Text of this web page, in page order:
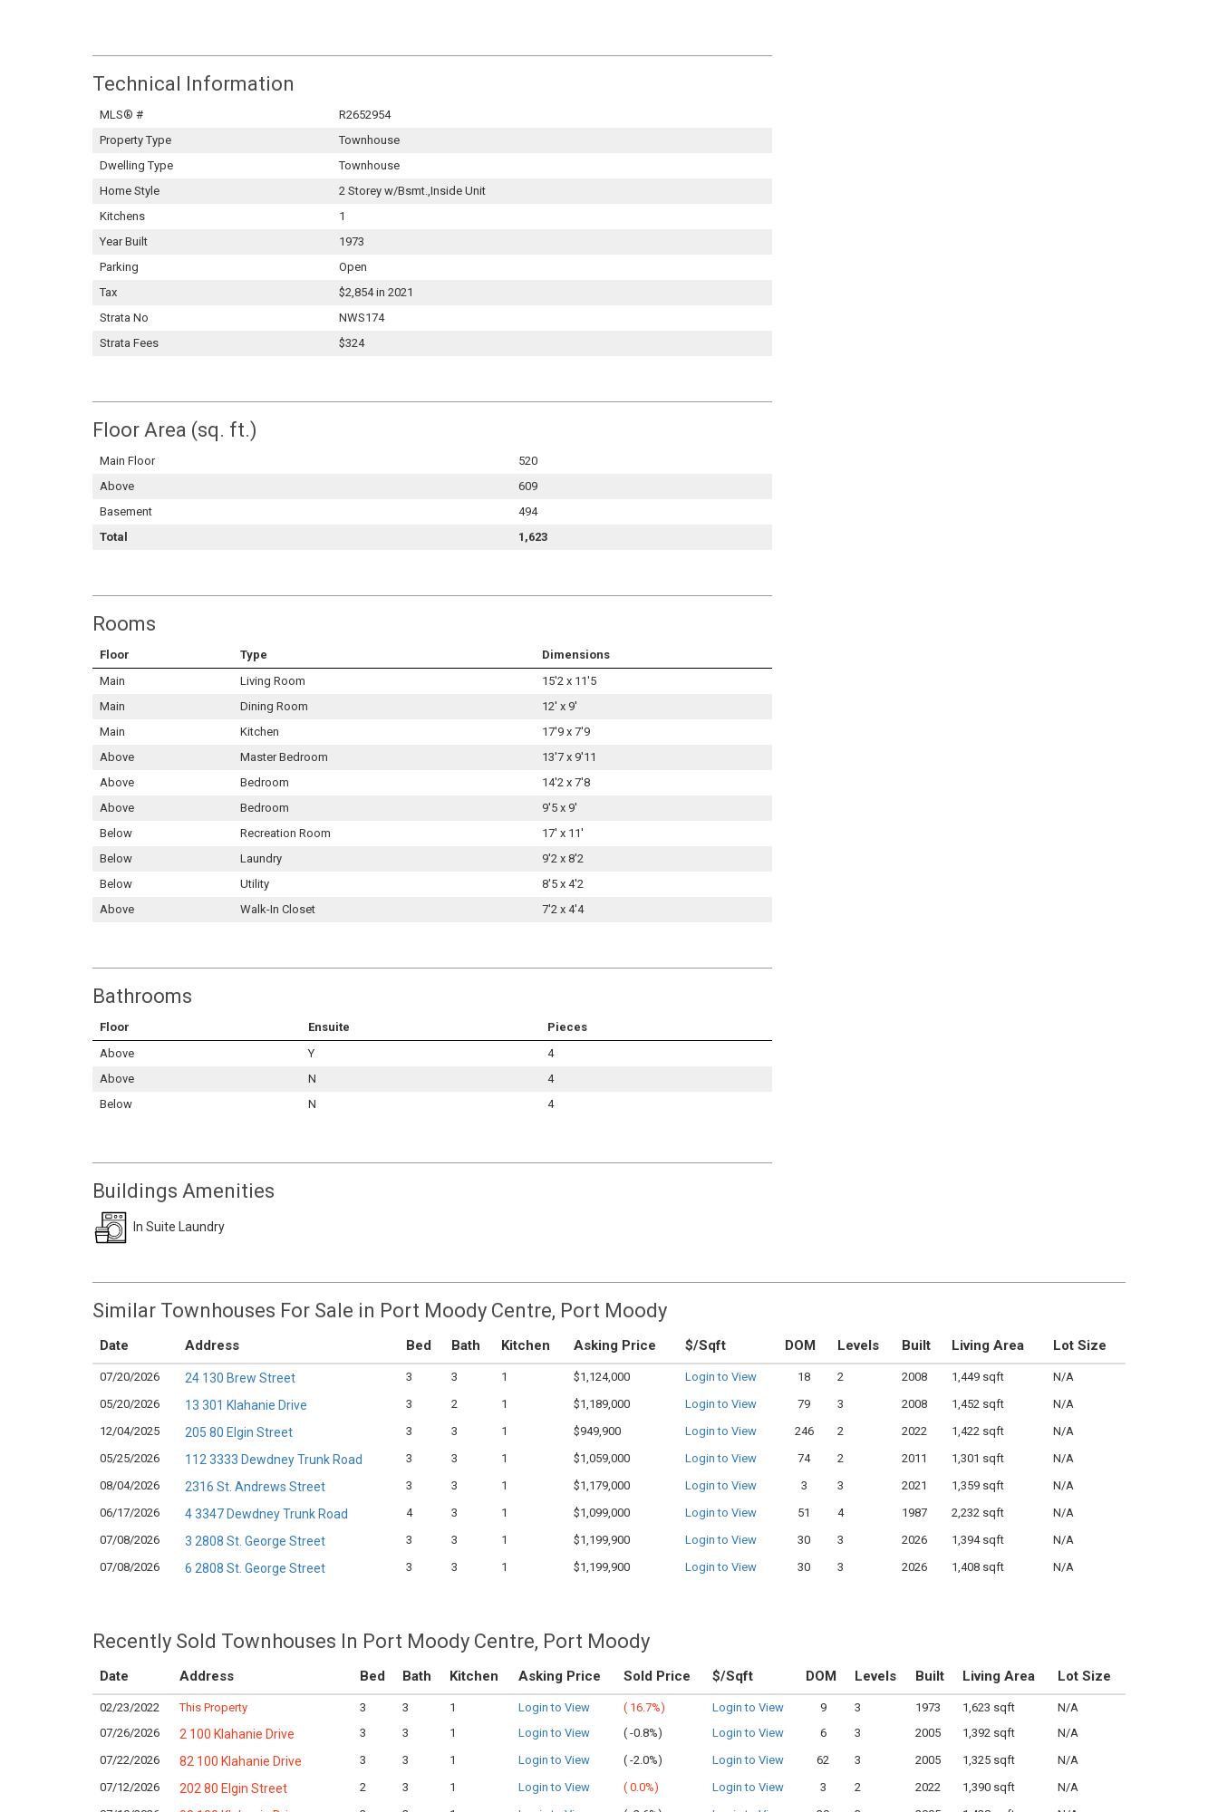
Technical Information
MLS® #
R2652954
Property Type
Townhouse
Dwelling Type
Townhouse
Home Style
2 Storey w/Bsmt.,Inside Unit
Kitchens
1
Year Built
1973
Parking
Open
Tax
$2,854 in 2021
Strata No
NWS174
Strata Fees
$324
Floor Area (sq. ft.)
Main Floor
520
Above
609
Basement
494
Total
1,623
Rooms
Floor Type
Dimensions
Main
Living Room
15'2 x 11'5
Main
Dining Room
12' x 9'
Main
Kitchen
17'9 x 7'9
Above
Master Bedroom
13'7 x 9'11
Above
Bedroom
14'2 x 7'8
Above
Bedroom
9'5 x 9'
Below
Recreation Room
17' x 11'
Below
Laundry
9'2 x 8'2
Below
Utility
8'5 x 4'2
Above
Walk-In Closet 7'2 x 4'4
Bathrooms
Floor Ensuite
Pieces
Above
Y
4
Above
N
4
Below
N 4
Buildings Amenities
In Suite Laundry
Similar Townhouses For Sale in Port Moody Centre, Port Moody
Date Address Bed Bath Kitchen Asking Price $/Sqft DOM Levels Built Living Area Lot Size
07/20/2026 24 130 Brew Street 3 3 1 $1,124,000 Login to View 18 2 2008 1,449 sqft
N/A
05/20/2026
13 301 Klahanie Drive 3 2 1 $1,189,000 Login to View 79 3 2008 1,452 sqft
N/A
12/04/2025
205 80 Elgin Street 3 3 1 $949,900 Login to View 246 2 2022 1,422 sqft
N/A
05/25/2026
112 3333 Dewdney Trunk Road 3 3 1 $1,059,000 Login to View 74 2 2011 1,301 sqft
N/A
08/04/2026
2316 St. Andrews Street 3 3 1 $1,179,000 Login to View 3 3 2021 1,359 sqft
N/A
06/17/2026
4 3347 Dewdney Trunk Road 4 3 1 $1,099,000 Login to View 51 4 1987 2,232 sqft
N/A
07/08/2026
3 2808 St. George Street 3 3 1 $1,199,900 Login to View 30 3 2026 1,394 sqft
N/A
07/08/2026
6 2808 St. George Street 3 3 1 $1,199,900 Login to View 30 3 2026 1,408 sqft N/A
Recently Sold Townhouses In Port Moody Centre, Port Moody
Date Address Bed Bath Kitchen Asking Price Sold Price $/Sqft DOM Levels Built Living Area Lot Size
02/23/2022 This Property 3 3 1 Login to View ( 16.7%) Login to View 9 3 1973 1,623 sqft
N/A
07/26/2026
2 100 Klahanie Drive 3 3 1 Login to View ( -0.8%) Login to View 6 3 2005 1,392 sqft
N/A
07/22/2026
82 100 Klahanie Drive 3 3 1 Login to View ( -2.0%) Login to View 62 3 2005 1,325 sqft
N/A
07/12/2026
202 80 Elgin Street 2 3 1 Login to View ( 0.0%) Login to View 3 2 2022 1,390 sqft
N/A